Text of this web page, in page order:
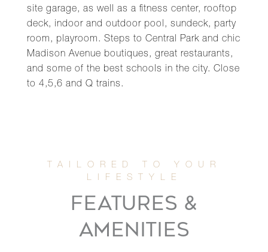
site garage, as well as a fitness center, rooftop
deck, indoor and outdoor pool, sundeck, party
room, playroom. Steps to Central Park and chic
Madison Avenue boutiques, great restaurants,
and some of the best schools in the city. Close
to 4,5,6 and Q trains.
FEATURES &
AMENITIES